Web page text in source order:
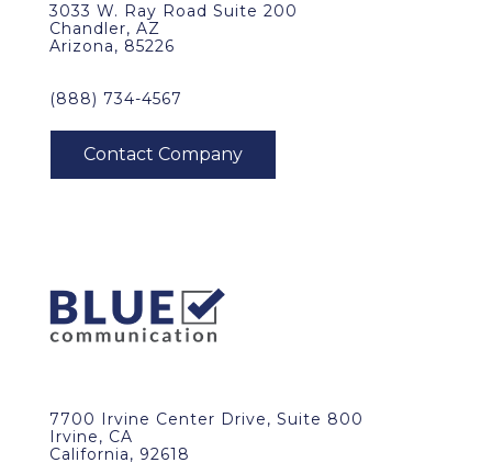
3033 W. Ray Road Suite 200
Chandler, AZ
Arizona, 85226
(888) 734-4567
7700 Irvine Center Drive, Suite 800
Irvine, CA
California, 92618